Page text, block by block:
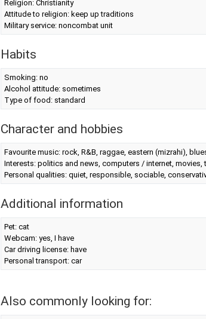
Religion: Christianity
Attitude to religion: keep up traditions
Military service: noncombat unit
Habits
Smoking: no
Alcohol attitude: sometimes
Type of food: standard
Character and hobbies
Favourite music: rock, R&B, raggae, eastern (mizrahi),
Interests: politics and news, computers / internet, movies,
Personal qualities: quiet, responsible, sociable,
Additional information
Pet: cat
Webcam: yes, I have
Car driving license: have
Personal transport: car
Also commonly looking for: